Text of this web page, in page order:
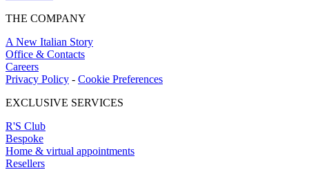
THE COMPANY
A New Italian Story
Office & Contacts
Careers
Privacy Policy - Cookie Preferences
EXCLUSIVE SERVICES
R'S Club
Bespoke
Home & virtual appointments
Resellers